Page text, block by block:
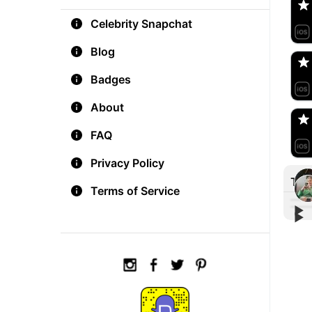
Celebrity Snapchat
Blog
Badges
About
FAQ
Privacy Policy
Terms of Service
🇺🇸
🇺🇸
▶︎
▶︎